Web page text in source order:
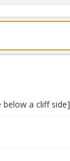
a cliff side]